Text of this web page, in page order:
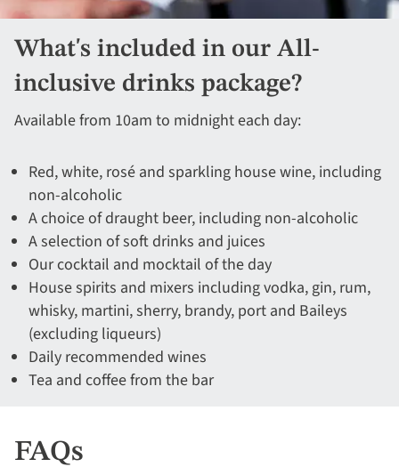
What's included in our All-
inclusive drinks package?
Available from 10am to midnight each day:
Red, white, rosé and sparkling house wine, including
non-alcoholic​
A choice of draught beer, including non-alcoholic​
A selection of soft drinks and juices​​
Our cocktail and mocktail of the day​
House spirits and mixers including vodka, gin, rum,
whisky, martini, sherry, brandy, port and Baileys
(excluding liqueurs)​
Daily recommended wines ​
Tea and coffee from the bar
FAQs